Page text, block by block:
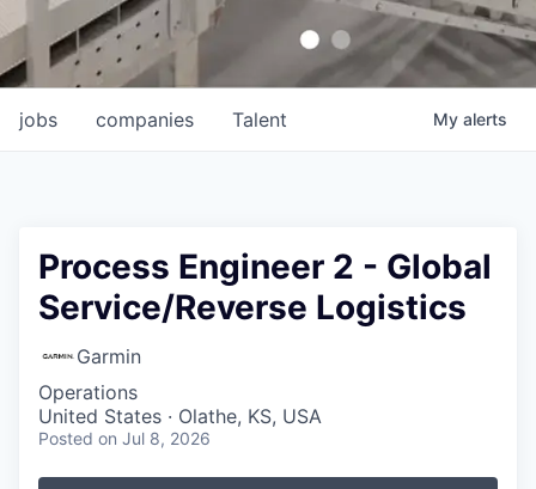
jobs companies Talent My alerts
Process Engineer 2 - Global
Service/Reverse Logistics
Garmin
Operations
United States · Olathe, KS, USA
Posted on Jul 8, 2026